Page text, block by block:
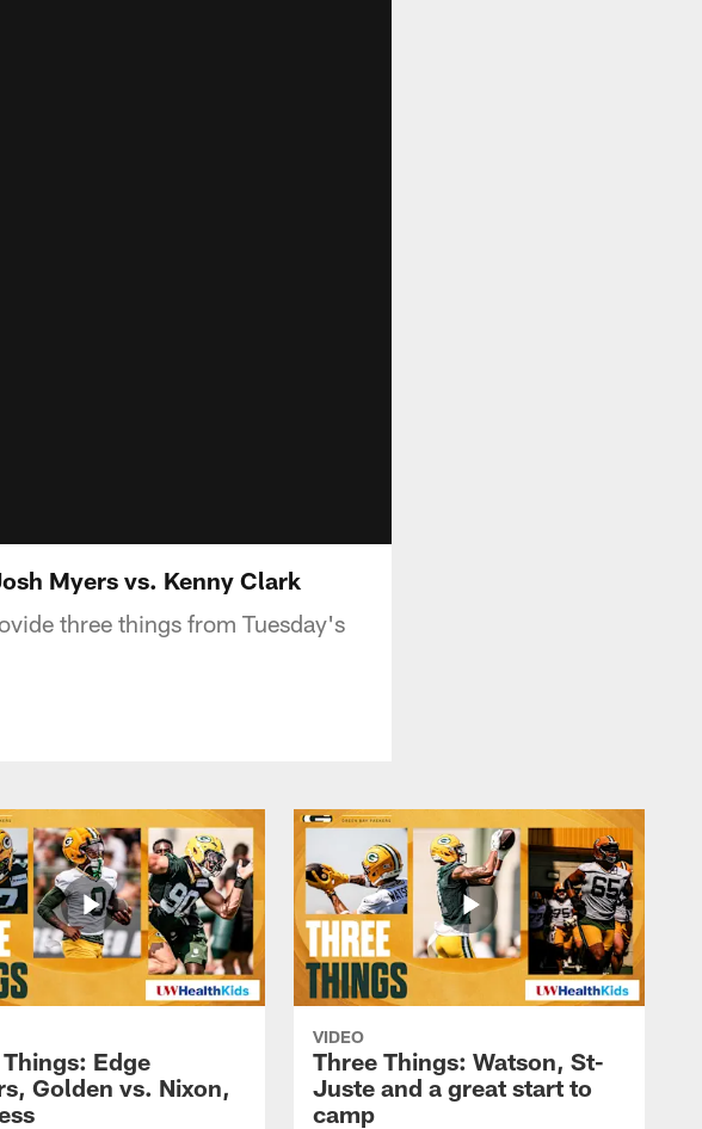
Myers vs. Kenny Clark
three things from Tuesday's
Edge
Golden vs. Nixon,
VIDEO
Three Things: Watson, St-
Juste and a great start to
camp